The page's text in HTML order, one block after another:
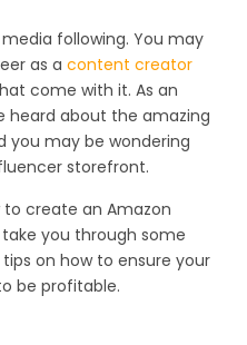
following. You may
as a content creator
come with it. As an
heard about the amazing
you may be wondering
storefront.
to create an Amazon
you through some
on how to ensure your
be profitable.